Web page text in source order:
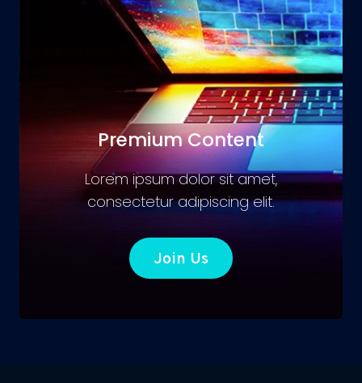
Premium Content
Lorem ipsum dolor sit amet,
consectetur adipiscing elit.
Join Us